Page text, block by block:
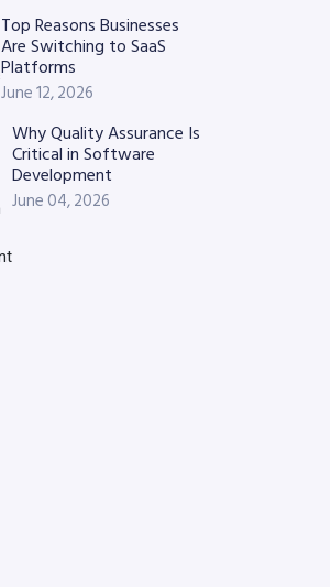
Top Reasons Businesses
Are Switching to SaaS
Platforms
June 12, 2026
Why Quality Assurance Is
Critical in Software
Development
June 04, 2026